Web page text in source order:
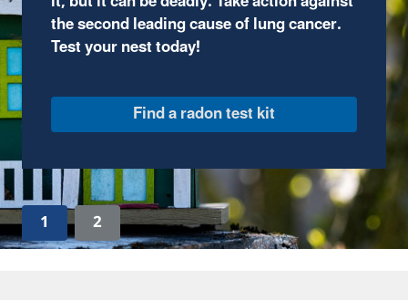
through fun, comic-book style illustrations and
complete interactive activities.
1 2